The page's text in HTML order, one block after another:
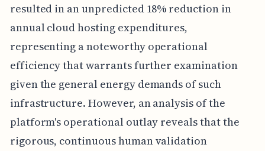
resulted in an unpredicted 18% reduction in
annual cloud hosting expenditures,
representing a noteworthy operational
efficiency that warrants further examination
given the general energy demands of such
infrastructure. However, an analysis of the
platform's operational outlay reveals that the
rigorous, continuous human validation